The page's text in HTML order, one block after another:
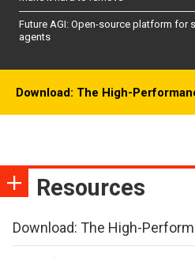
Future AGI: Open-source platform for
agents
Download: The High-
Resources
Download: The High-